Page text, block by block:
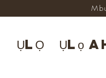
ỤLỌ Ụlọ